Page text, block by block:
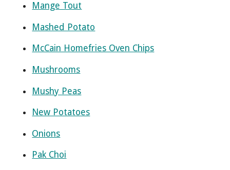
Mange Tout
Mashed Potato
McCain Homefries Oven Chips
Mushrooms
Mushy Peas
New Potatoes
Onions
Pak Choi